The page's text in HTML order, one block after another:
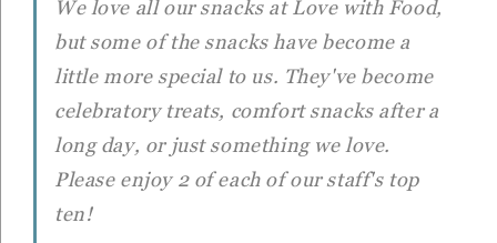
We love all our snacks at Love with Food,
but some of the snacks have become a
little more special to us. They've become
celebratory treats, comfort snacks after a
long day, or just something we love.
Please enjoy 2 of each of our staff's top
ten!